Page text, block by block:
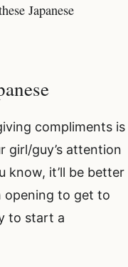
Japanese
compliments is
guy’s attention
know, it’ll be better
opening to get to
to start a